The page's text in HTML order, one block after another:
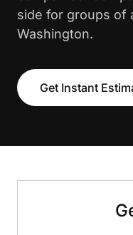
side for groups of
Washington.
Get Instant